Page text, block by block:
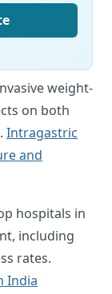
weight-
on both
Intragastric
and
hospitals in
including
rates.
India